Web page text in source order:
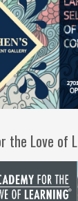
the Love of